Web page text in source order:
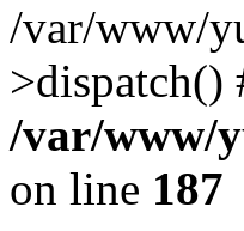
/var/www/
/var/www/
on line 187